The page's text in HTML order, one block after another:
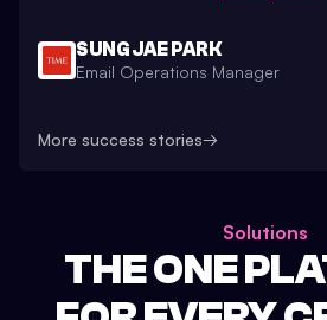
SUNG JAE PARK
Email Operations Manager
More success stories→
Solutions
THE ONE